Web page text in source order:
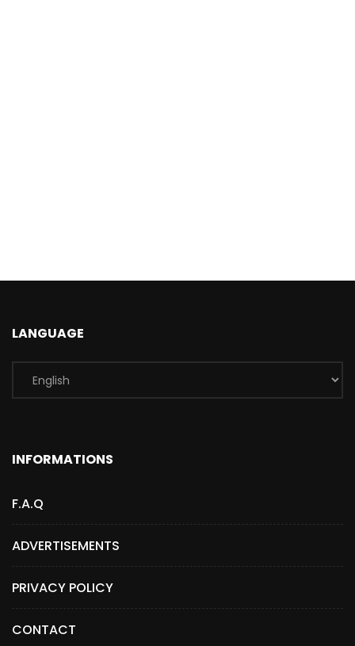
LANGUAGE
INFORMATIONS
F.A.Q
ADVERTISEMENTS
PRIVACY POLICY
CONTACT